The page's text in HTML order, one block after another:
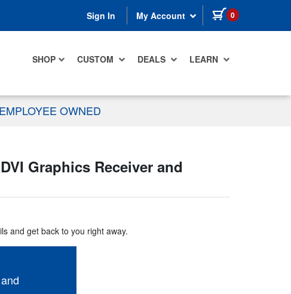
Sign In My Account 0 items in cart
SHOP CUSTOM DEALS LEARN
OWNED
Graphics Receiver and
and get back to you right away.